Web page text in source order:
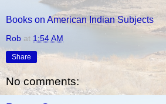
Books on American Indian Subjects
Rob at 1:54 AM
Share
No comments: